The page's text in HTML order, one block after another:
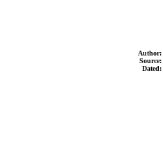
Author:
Source:
Dated: